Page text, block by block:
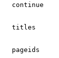
continue
titles
pageids